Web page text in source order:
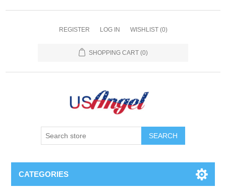
REGISTER LOG IN WISHLIST (0)
SHOPPING CART (0)
SEARCH
CATEGORIES